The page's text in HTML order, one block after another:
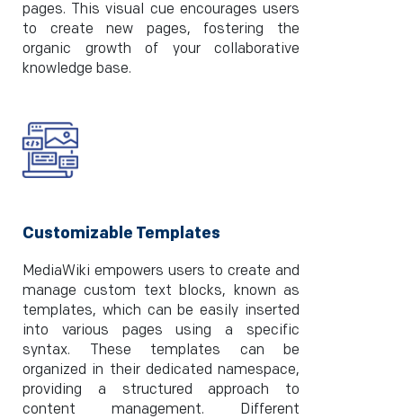
pages. This visual cue encourages users
to create new pages, fostering the
organic growth of your collaborative
knowledge base.
Customizable Templates
MediaWiki empowers users to create and
manage custom text blocks, known as
templates, which can be easily inserted
into various pages using a specific
syntax. These templates can be
organized in their dedicated namespace,
providing a structured approach to
content management. Different